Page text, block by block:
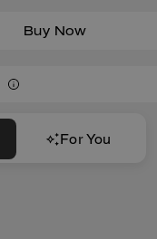
Buy Now
For You